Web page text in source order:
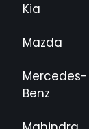
Kia
Mazda
Mercedes-
Benz